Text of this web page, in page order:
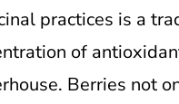
practices is a
of
Berries not